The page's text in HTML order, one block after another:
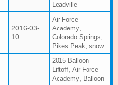
Leadville
2016-03-
10
Air Force
Academy
Colorado Springs
Pikes Peak snow
2015 Balloon
Liftoff Air Force
Academy
Balloon